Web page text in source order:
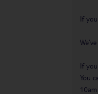
If
If
You